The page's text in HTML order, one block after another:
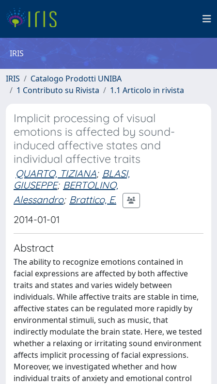
IRIS
IRIS
Catalogo Prodotti UNIBA
1 Contributo su Rivista
1.1 Articolo in rivista
Implicit processing of visual
emotions is affected by sound-
induced affective states and
individual affective traits
QUARTO, TIZIANA; BLASI,
GIUSEPPE; BERTOLINO,
Alessandro; Brattico, E.
2014-01-01
Abstract
The ability to recognize emotions contained in
facial expressions are affected by both affective
traits and states and varies widely between
individuals. While affective traits are stable in time,
affective states can be regulated more rapidly by
environmental stimuli, such as music, that
indirectly modulate the brain state. Here, we tested
whether a relaxing or irritating sound environment
affects implicit processing of facial expressions.
Moreover, we investigated whether and how
individual traits of anxiety and emotional control